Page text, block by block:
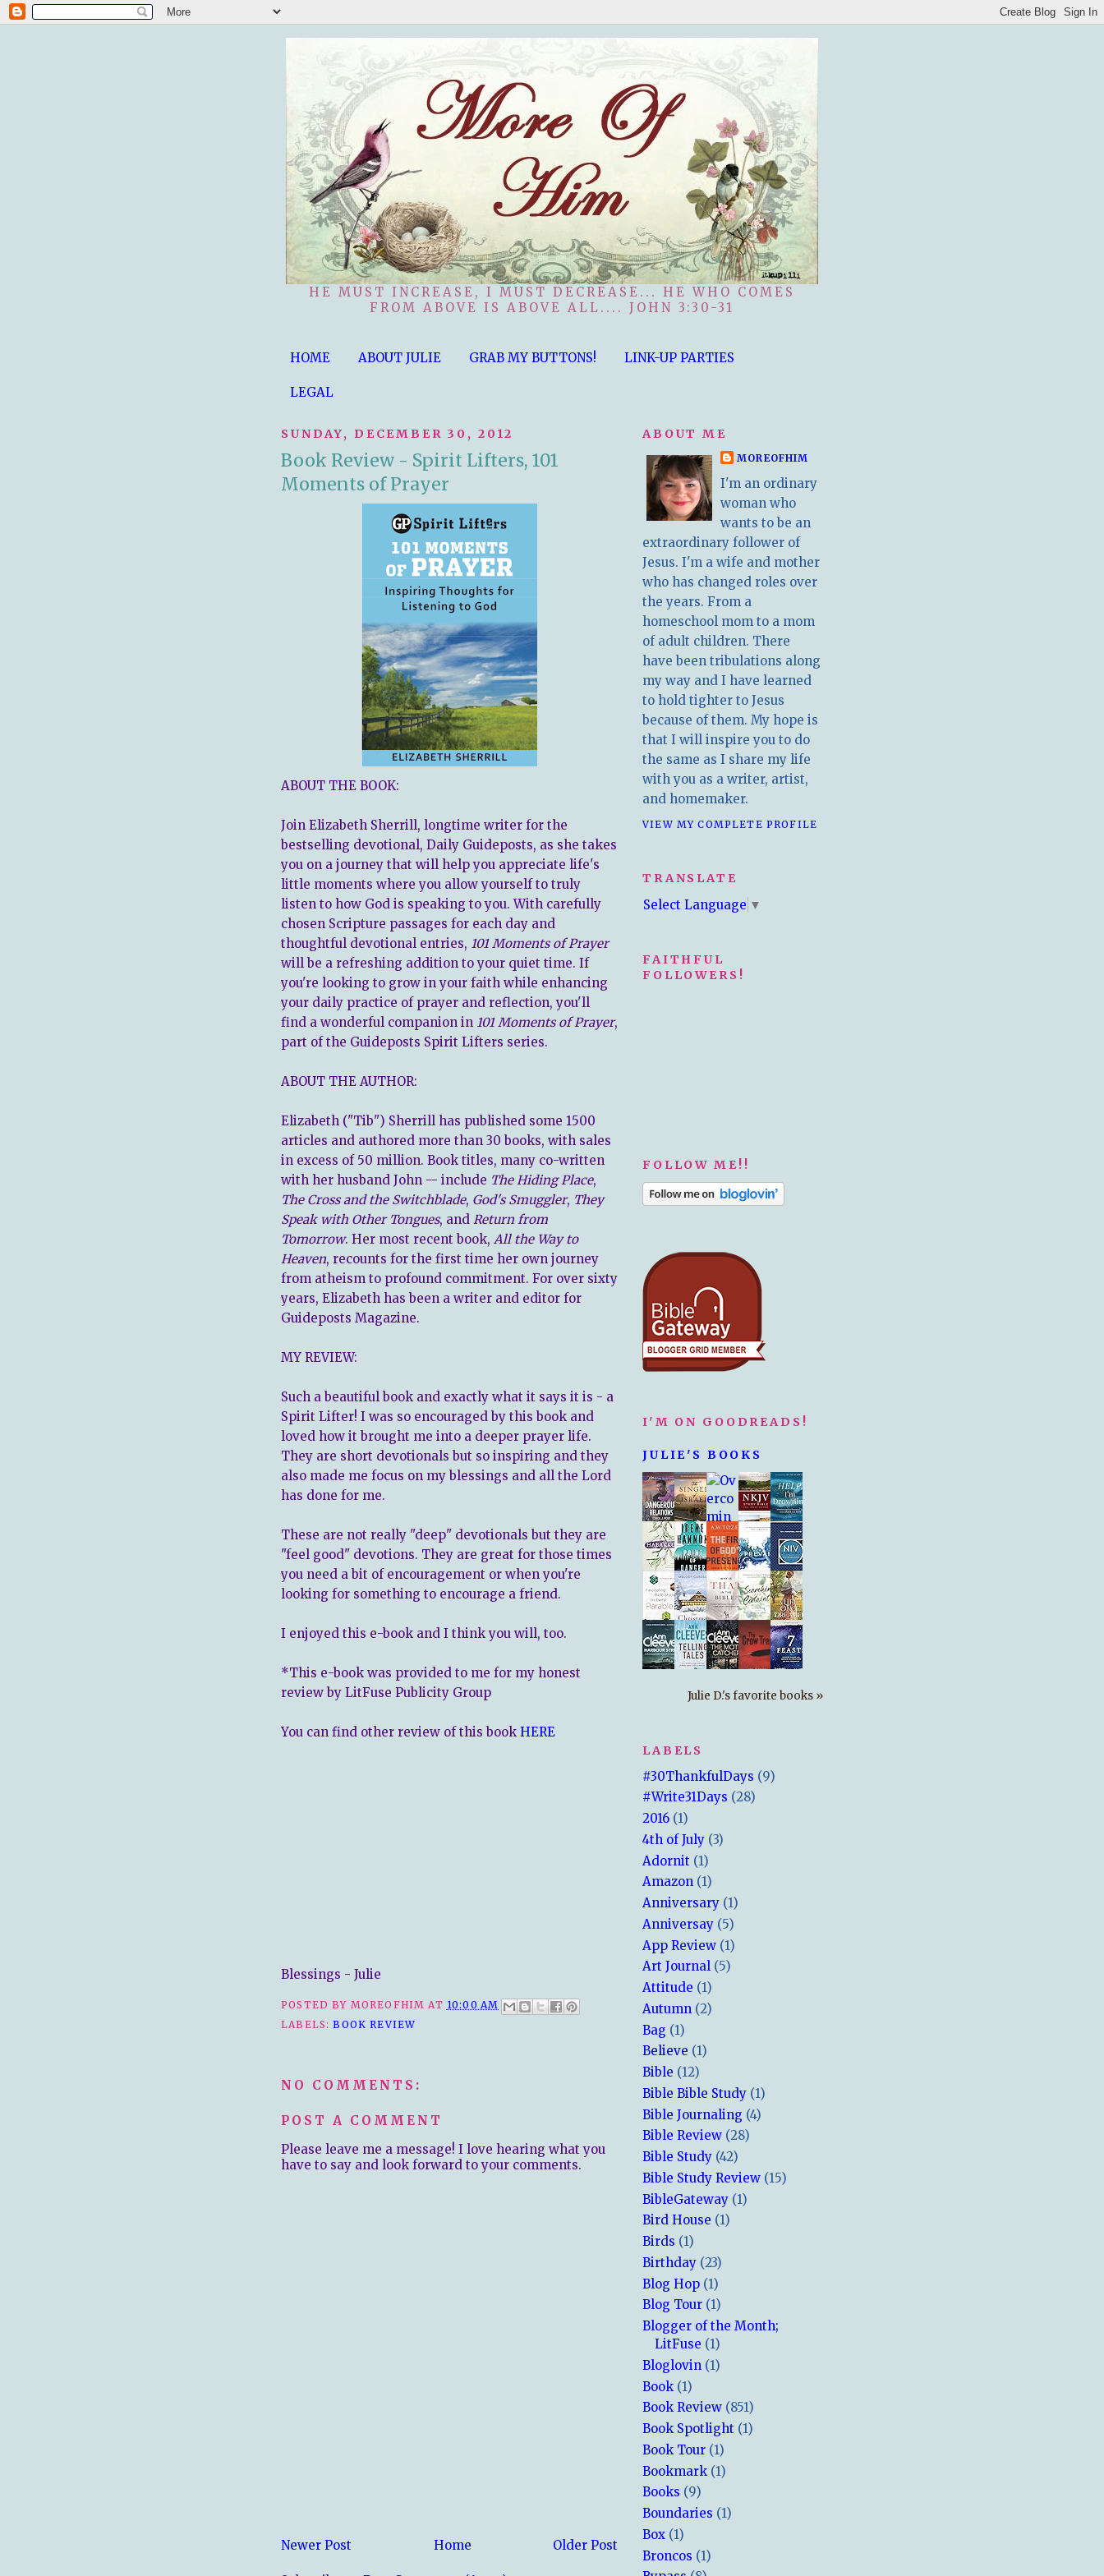
HE MUST INCREASE, I MUST DECREASE... HE WHO COMES
FROM ABOVE IS ABOVE ALL.... JOHN 3:30-31
HOME ABOUT JULIE GRAB MY BUTTONS! LINK-UP PARTIES
LEGAL
SUNDAY, DECEMBER 30, 2012
Book Review - Spirit Lifters, 101
Moments of Prayer
ABOUT THE BOOK:
Join Elizabeth Sherrill, longtime writer for the
bestselling devotional, Daily Guideposts, as she takes
you on a journey that will help you appreciate life's
little moments where you allow yourself to truly
listen to how God is speaking to you. With carefully
chosen Scripture passages for each day and
thoughtful devotional entries, 101 Moments of Prayer
will be a refreshing addition to your quiet time. If
you're looking to grow in your faith while enhancing
your daily practice of prayer and reflection, you'll
find a wonderful companion in 101 Moments of Prayer,
part of the Guideposts Spirit Lifters series.
ABOUT THE AUTHOR:
Elizabeth ("Tib") Sherrill has published some 1500
articles and authored more than 30 books, with sales
in excess of 50 million. Book titles, many co-written
with her husband John -- include The Hiding Place,
The Cross and the Switchblade, God's Smuggler, They
Speak with Other Tongues, and Return from
Tomorrow. Her most recent book, All the Way to
Heaven, recounts for the first time her own journey
from atheism to profound commitment. For over sixty
years, Elizabeth has been a writer and editor for
Guideposts Magazine.
MY REVIEW:
Such a beautiful book and exactly what it says it is - a
Spirit Lifter! I was so encouraged by this book and
loved how it brought me into a deeper prayer life.
They are short devotionals but so inspiring and they
also made me focus on my blessings and all the Lord
has done for me.
These are not really "deep" devotionals but they are
"feel good" devotions. They are great for those times
you need a bit of encouragement or when you're
looking for something to encourage a friend.
I enjoyed this e-book and I think you will, too.
*This e-book was provided to me for my honest
review by LitFuse Publicity Group
You can find other review of this book HERE
Blessings - Julie
POSTED BY MOREOFHIM AT 10:00 AM
LABELS:BOOK REVIEW
NO COMMENTS:
POST A COMMENT
Please leave me a message! I love hearing what you
have to say and look forward to your comments.
Newer Post Older Post
Home
ABOUT ME
MOREOFHIM
I'm an ordinary
woman who
wants to be an
extraordinary follower of
Jesus. I'm a wife and mother
who has changed roles over
the years. From a
homeschool mom to a mom
of adult children. There
have been tribulations along
my way and I have learned
to hold tighter to Jesus
because of them. My hope is
that I will inspire you to do
the same as I share my life
with you as a writer, artist,
and homemaker.
VIEW MY COMPLETE PROFILE
TRANSLATE
Select Language ▼
FAITHFUL
FOLLOWERS!
FOLLOW ME!!
I'M ON GOODREADS!
JULIE'S BOOKS
Julie D.'s favorite books »
LABELS
#30ThankfulDays (9)
#Write31Days (28)
2016 (1)
4th of July (3)
Adornit (1)
Amazon (1)
Anniversary (1)
Anniversay (5)
App Review (1)
Art Journal (5)
Attitude (1)
Autumn (2)
Bag (1)
Believe (1)
Bible (12)
Bible Bible Study (1)
Bible Journaling (4)
Bible Review (28)
Bible Study (42)
Bible Study Review (15)
BibleGateway (1)
Bird House (1)
Birds (1)
Birthday (23)
Blog Hop (1)
Blog Tour (1)
Blogger of the Month;
LitFuse (1)
Bloglovin (1)
Book (1)
Book Review (851)
Book Spotlight (1)
Book Tour (1)
Bookmark (1)
Books (9)
Boundaries (1)
Box (1)
Broncos (1)